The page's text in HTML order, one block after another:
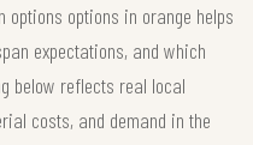
options in orange helps
expectations, and which
below reflects real local
costs, and demand in the